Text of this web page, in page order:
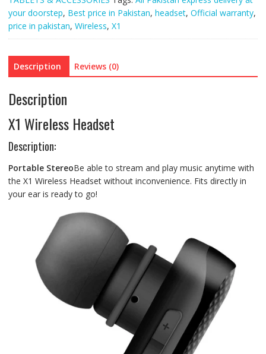
your doorstep, Best price in Pakistan, headset, Official warranty,
price in pakistan, Wireless, X1
Description Reviews (0)
Description
X1 Wireless Headset
Description:
Portable StereoBe able to stream and play music anytime with
the X1 Wireless Headset without inconvenience. Fits directly in
your ear is ready to go!